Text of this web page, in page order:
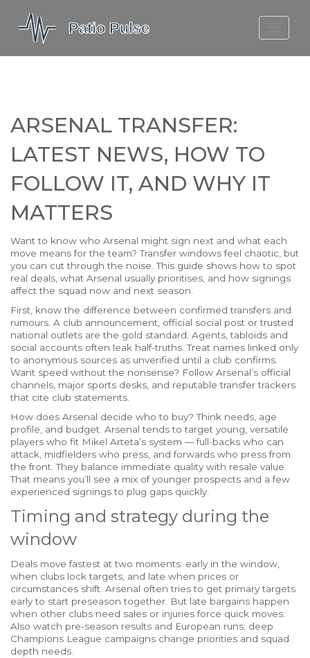
MOLEFE BAIL
ARSENAL TRANSFER:
LATEST NEWS, HOW TO
FOLLOW IT, AND WHY IT
MATTERS
Want to know who Arsenal might sign next and what each
move means for the team? Transfer windows feel chaotic, but
you can cut through the noise. This guide shows how to spot
real deals, what Arsenal usually prioritises, and how signings
affect the squad now and next season.
First, know the difference between confirmed transfers and
rumours. A club announcement, official social post or trusted
national outlets are the gold standard. Agents, tabloids and
social accounts often leak half-truths. Treat names linked only
to anonymous sources as unverified until a club confirms.
Want speed without the nonsense? Follow Arsenal’s official
channels, major sports desks, and reputable transfer trackers
that cite club statements.
How does Arsenal decide who to buy? Think needs, age
profile, and budget. Arsenal tends to target young, versatile
players who fit Mikel Arteta’s system — full-backs who can
attack, midfielders who press, and forwards who press from
the front. They balance immediate quality with resale value.
That means you’ll see a mix of younger prospects and a few
experienced signings to plug gaps quickly.
Timing and strategy during the
window
Deals move fastest at two moments: early in the window,
when clubs lock targets, and late when prices or
circumstances shift. Arsenal often tries to get primary targets
early to start preseason together. But late bargains happen
when other clubs need sales or injuries force quick moves.
Also watch pre-season results and European runs; deep
Champions League campaigns change priorities and squad
depth needs.